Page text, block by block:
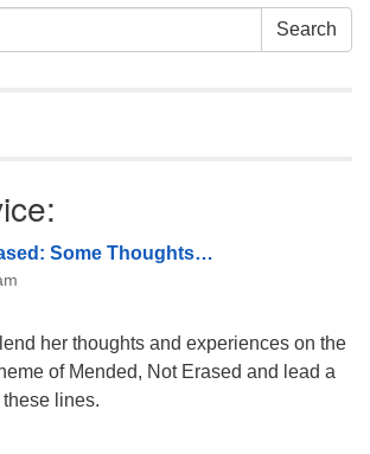
would
Search
Some Thoughts…
her thoughts and experiences on the
of Mended, Not Erased and lead a
lines.